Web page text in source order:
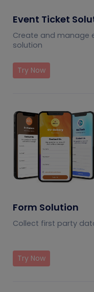
Event Ticket
Create and manage
solution
Try Now
Form Solution
Collect first party
Try Now